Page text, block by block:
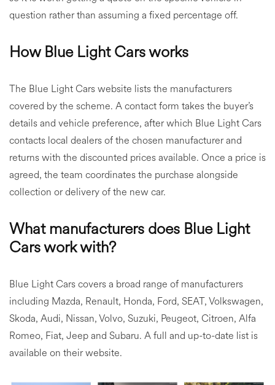
question rather than assuming a fixed percentage off.
How Blue Light Cars works
The Blue Light Cars website lists the manufacturers
covered by the scheme. A contact form takes the buyer’s
details and vehicle preference, after which Blue Light Cars
contacts local dealers of the chosen manufacturer and
returns with the discounted prices available. Once a price is
agreed, the team coordinates the purchase alongside
collection or delivery of the new car.
What manufacturers does Blue Light
Cars work with?
Blue Light Cars covers a broad range of manufacturers
including Mazda, Renault, Honda, Ford, SEAT, Volkswagen,
Skoda, Audi, Nissan, Volvo, Suzuki, Peugeot, Citroen, Alfa
Romeo, Fiat, Jeep and Subaru. A full and up-to-date list is
available on their website.